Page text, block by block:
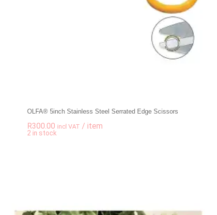
OLFA® 5inch Stainless Steel Serrated Edge Scissors
R300.00 incl VAT / item
2 in stock